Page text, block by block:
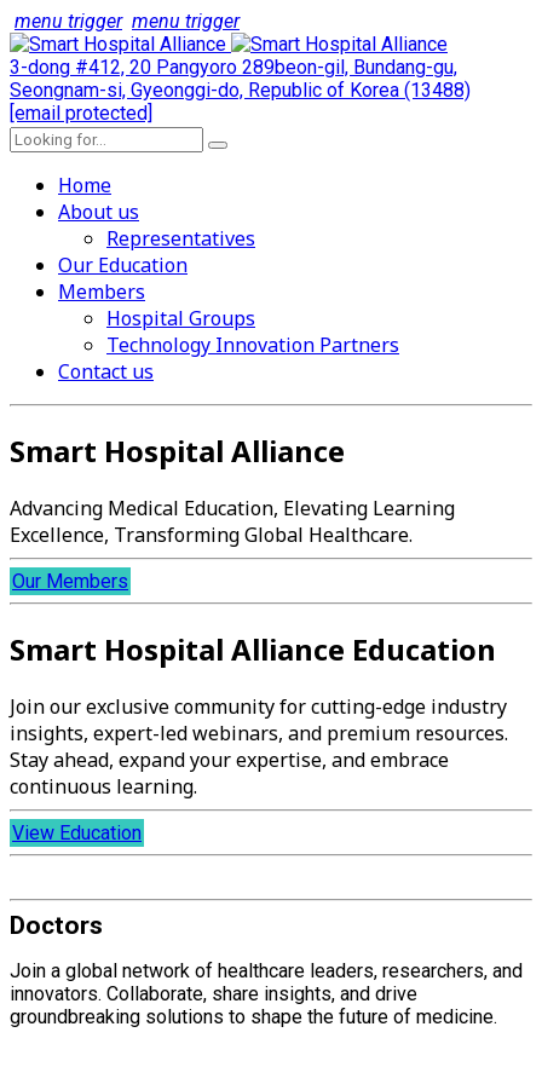
menu trigger menu trigger
3-dong #412, 20 Pangyoro 289beon-gil, Bundang-gu,
Seongnam-si, Gyeonggi-do, Republic of Korea (13488)
[email protected]
Home
About us
Representatives
Our Education
Members
Hospital Groups
Technology Innovation Partners
Contact us
Smart Hospital Alliance
Advancing Medical Education, Elevating Learning
Excellence, Transforming Global Healthcare.
Our Members
Smart Hospital Alliance Education
Join our exclusive community for cutting-edge industry
insights, expert-led webinars, and premium resources.
Stay ahead, expand your expertise, and embrace
continuous learning.
View Education
Doctors
Join a global network of healthcare leaders, researchers, and
innovators. Collaborate, share insights, and drive
groundbreaking solutions to shape the future of medicine.